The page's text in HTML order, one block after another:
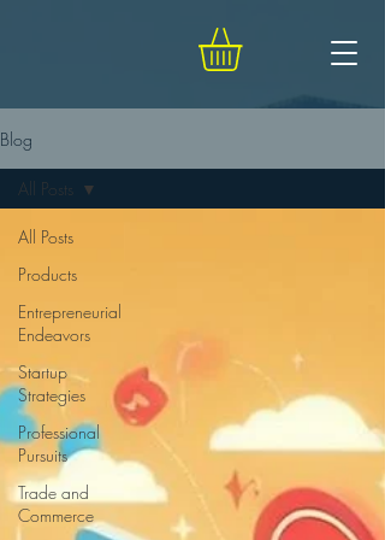
Blog
All Posts
Products
Entrepreneurial
Endeavors
Startup
Strategies
Professional
Pursuits
Trade and
Commerce
All Posts